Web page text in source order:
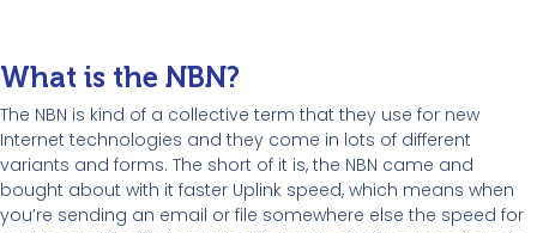
What is the NBN?
The NBN is kind of a collective term that they use for new
Internet technologies and they come in lots of different
variants and forms. The short of it is, the NBN came and
bought about with it faster Uplink speed, which means when
you’re sending an email or file somewhere else the speed for